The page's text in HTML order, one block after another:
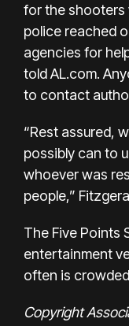
for the shooters
police reached
agencies for
toldAL.com.
to contact
“Rest assured,
possibly can to
whoever was
people,”
The Five Points
entertainment
often is
Copyright